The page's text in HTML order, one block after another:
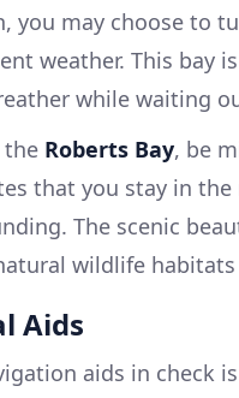
you may choose to
weather. This bay
while waiting
the Roberts Bay, be
that you stay in
The scenic
wildlife
Aids
aids in check